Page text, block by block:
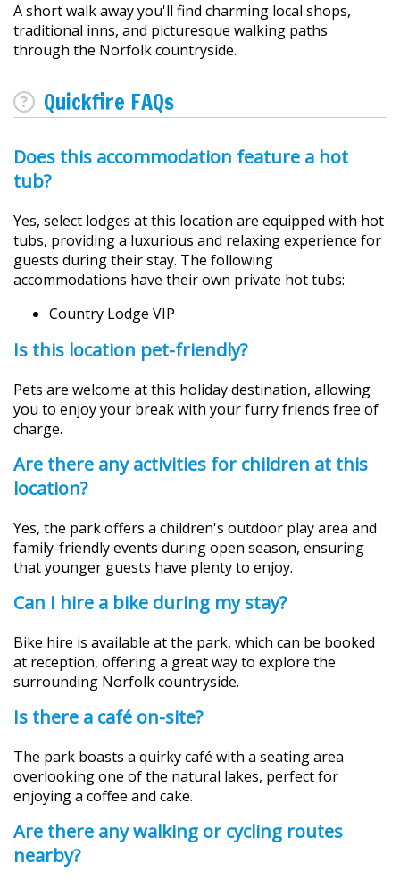
A short walk away you'll find charming local shops,
traditional inns, and picturesque walking paths
through the Norfolk countryside.
Quickfire FAQs
Does this accommodation feature a hot
tub?
Yes, select lodges at this location are equipped with hot
tubs, providing a luxurious and relaxing experience for
guests during their stay. The following
accommodations have their own private hot tubs:
Country Lodge VIP
Is this location pet-friendly?
Pets are welcome at this holiday destination, allowing
you to enjoy your break with your furry friends free of
charge.
Are there any activities for children at this
location?
Yes, the park offers a children's outdoor play area and
family-friendly events during open season, ensuring
that younger guests have plenty to enjoy.
Can I hire a bike during my stay?
Bike hire is available at the park, which can be booked
at reception, offering a great way to explore the
surrounding Norfolk countryside.
Is there a café on-site?
The park boasts a quirky café with a seating area
overlooking one of the natural lakes, perfect for
enjoying a coffee and cake.
Are there any walking or cycling routes
nearby?